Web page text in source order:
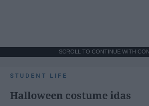
SCROLL TO CONTINUE WITH
STUDENT LIFE
Halloween costume idas